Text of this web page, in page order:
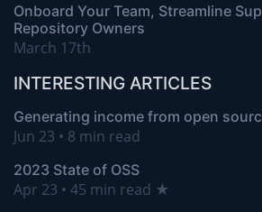
Onboard Your Team, Streamline
Repository Owners
March 17th
INTERESTING ARTICLES
Generating income from open
Jun 23 • 8 min read
2023 State of OSS
Apr 23 • 45 min read ★